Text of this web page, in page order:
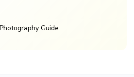
Guide